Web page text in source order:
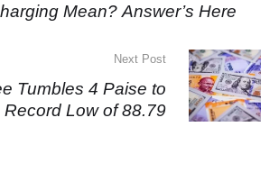
Mean? Answer’s Here
Next Post
Tumbles 4 Paise to
Record Low of 88.79